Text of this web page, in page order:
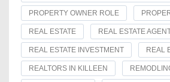
PROPERTY OWNER ROLE
REAL ESTATE REAL ESTATE
REAL ESTATE INVESTMENT REAL
REALTORS IN KILLEEN